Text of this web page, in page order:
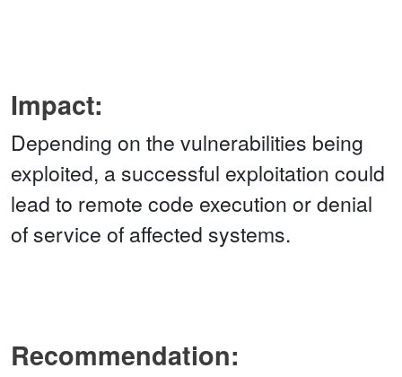
Impact:
Depending on the vulnerabilities being
exploited, a successful exploitation could
lead to remote code execution or denial
of service of affected systems.
Recommendation: